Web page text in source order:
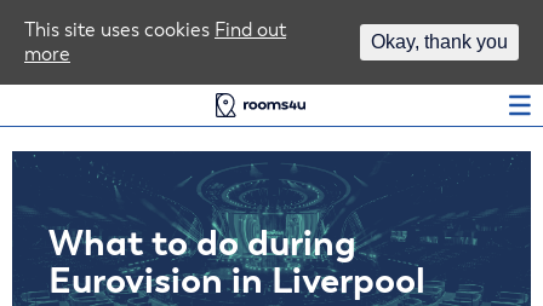
What to do during
Eurovision in Liverpool
This site uses cookies Find out
more
Okay, thank you